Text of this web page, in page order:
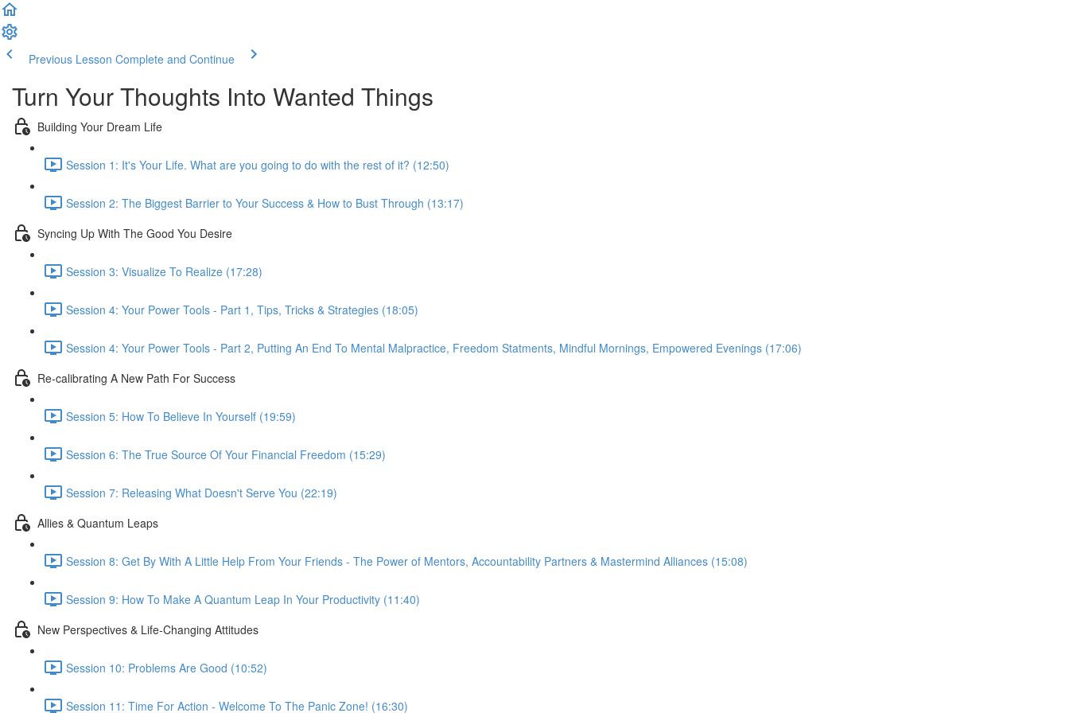
Previous Lesson Complete and Continue
Turn Your Thoughts Into Wanted Things
Building Your Dream Life
Session 1: It's Your Life. What are you going to do with the rest of it? (12:50)
Session 2: The Biggest Barrier to Your Success & How to Bust Through (13:17)
Syncing Up With The Good You Desire
Session 3: Visualize To Realize (17:28)
Session 4: Your Power Tools - Part 1, Tips, Tricks & Strategies (18:05)
Session 4: Your Power Tools - Part 2, Putting An End To Mental Malpractice, Freedom Statments, Mindful Mornings, Empowered Evenings (17:06)
Re-calibrating A New Path For Success
Session 5: How To Believe In Yourself (19:59)
Session 6: The True Source Of Your Financial Freedom (15:29)
Session 7: Releasing What Doesn't Serve You (22:19)
Allies & Quantum Leaps
Session 8: Get By With A Little Help From Your Friends - The Power of Mentors, Accountability Partners & Mastermind Alliances (15:08)
Session 9: How To Make A Quantum Leap In Your Productivity (11:40)
New Perspectives & Life-Changing Attitudes
Session 10: Problems Are Good (10:52)
Session 11: Time For Action - Welcome To The Panic Zone! (16:30)